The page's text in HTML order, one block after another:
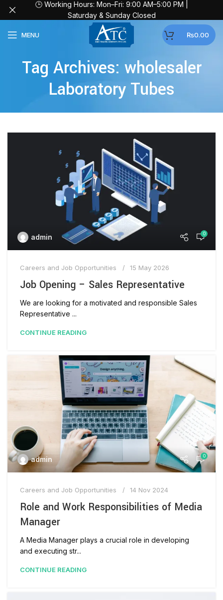
MENU ₨0.00
Tag Archives: wholesaler
Laboratory Tubes
admin 0
Careers and Job Opportunities 15 May 2026
Job Opening – Sales Representative
We are looking for a motivated and responsible Sales
Representative ...
CONTINUE READING
admin 0
Careers and Job Opportunities 14 Nov 2024
Role and Work Responsibilities of Media
Manager
A Media Manager plays a crucial role in developing
and executing str...
CONTINUE READING
🕒 Working Hours: Mon–Fri: 9:00 AM–5:00 PM |
Saturday & Sunday Closed